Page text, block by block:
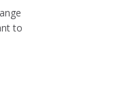
to